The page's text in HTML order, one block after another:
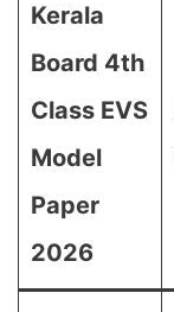
Kerala
Board 4th
Class EVS
Model
Paper
2026